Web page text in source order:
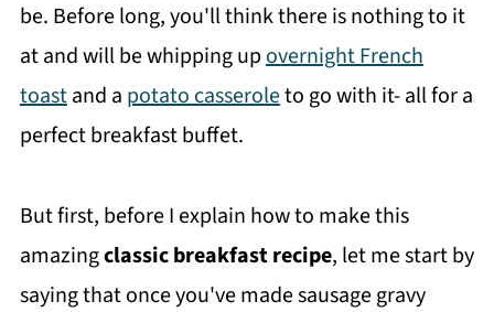
be. Before long, you'll think there is nothing to it
at and will be whipping upovernight French
toastand a potato casseroleto go with it- all for a
perfect breakfast buffet.
But first, before I explain how to make this
amazingclassic breakfast recipe, let me start by
saying that once you've made sausage gravy